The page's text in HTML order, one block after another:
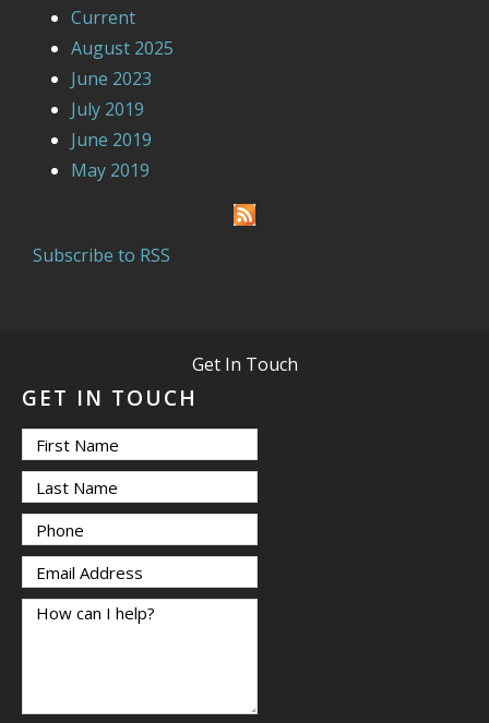
Current
August 2025
June 2023
July 2019
June 2019
May 2019
Subscribe to RSS
Get In Touch
GET IN TOUCH